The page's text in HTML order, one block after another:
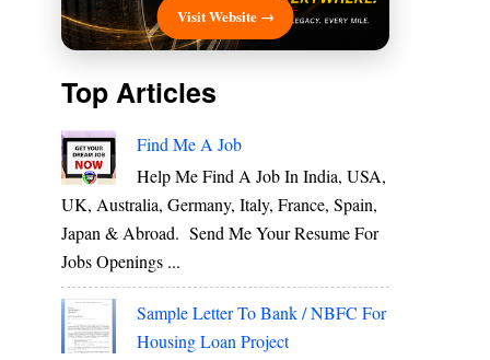
Visit Website →
Top Articles
Find Me A Job
Help Me Find A Job In India, USA,
UK, Australia, Germany, Italy, France, Spain,
Japan & Abroad. Send Me Your Resume For
Jobs Openings ...
Sample Letter To Bank / NBFC For
Housing Loan Project